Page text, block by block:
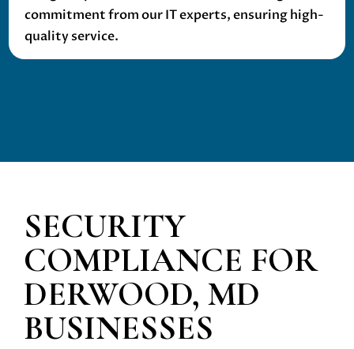
commitment from our IT experts, ensuring high-
quality service.
SECURITY
COMPLIANCE FOR
DERWOOD, MD
BUSINESSES